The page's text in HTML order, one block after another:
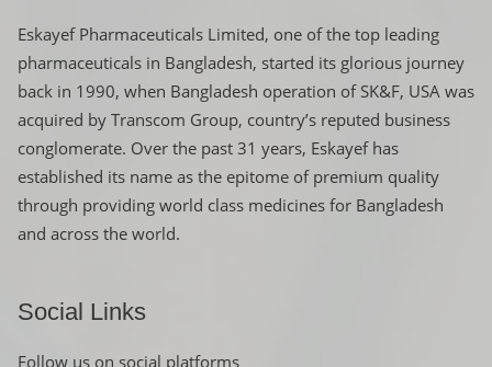
Eskayef Pharmaceuticals Limited, one of the top leading
pharmaceuticals in Bangladesh, started its glorious journey
back in 1990, when Bangladesh operation of SK&F, USA was
acquired by Transcom Group, country’s reputed business
conglomerate. Over the past 31 years, Eskayef has
established its name as the epitome of premium quality
through providing world class medicines for Bangladesh
and across the world.
Social Links
Follow us on social platforms